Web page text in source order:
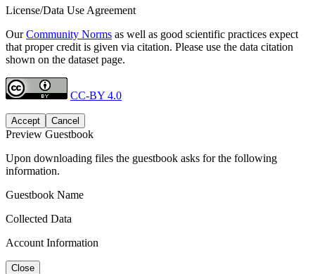
License/Data Use Agreement
OurCommunity Norms as well as good scientific practices expect
that proper credit is given via citation. Please use the data citation
shown on the dataset page.
CC-BY 4.0
Accept Cancel
Preview Guestbook
Upon downloading files the guestbook asks for the following
information.
Guestbook Name
Collected Data
Account Information
Close